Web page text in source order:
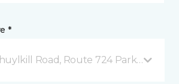
*
Road, Route 724 Parker Ford,